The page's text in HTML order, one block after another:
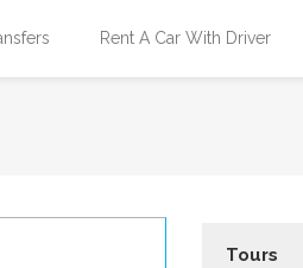
Rent A Car With Driver
Tours